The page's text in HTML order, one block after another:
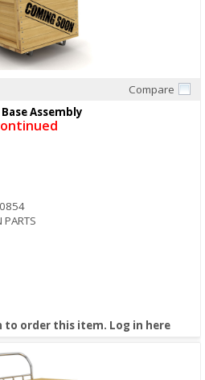
Compare
Assembly
PARTS
to order this item. Log in here